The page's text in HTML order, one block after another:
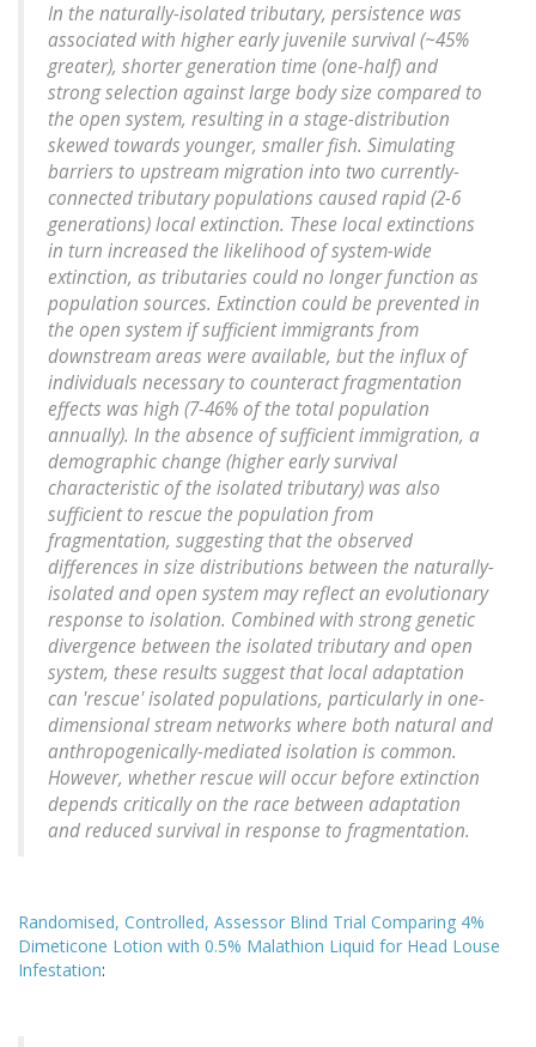
In the naturally-isolated tributary, persistence was
associated with higher early juvenile survival (~45%
greater), shorter generation time (one-half) and
strong selection against large body size compared to
the open system, resulting in a stage-distribution
skewed towards younger, smaller fish. Simulating
barriers to upstream migration into two currently-
connected tributary populations caused rapid (2-6
generations) local extinction. These local extinctions
in turn increased the likelihood of system-wide
extinction, as tributaries could no longer function as
population sources. Extinction could be prevented in
the open system if sufficient immigrants from
downstream areas were available, but the influx of
individuals necessary to counteract fragmentation
effects was high (7-46% of the total population
annually). In the absence of sufficient immigration, a
demographic change (higher early survival
characteristic of the isolated tributary) was also
sufficient to rescue the population from
fragmentation, suggesting that the observed
differences in size distributions between the naturally-
isolated and open system may reflect an evolutionary
response to isolation. Combined with strong genetic
divergence between the isolated tributary and open
system, these results suggest that local adaptation
can 'rescue' isolated populations, particularly in one-
dimensional stream networks where both natural and
anthropogenically-mediated isolation is common.
However, whether rescue will occur before extinction
depends critically on the race between adaptation
and reduced survival in response to fragmentation.
Randomised, Controlled, Assessor Blind Trial Comparing 4%
Dimeticone Lotion with 0.5% Malathion Liquid for Head Louse
Infestation: